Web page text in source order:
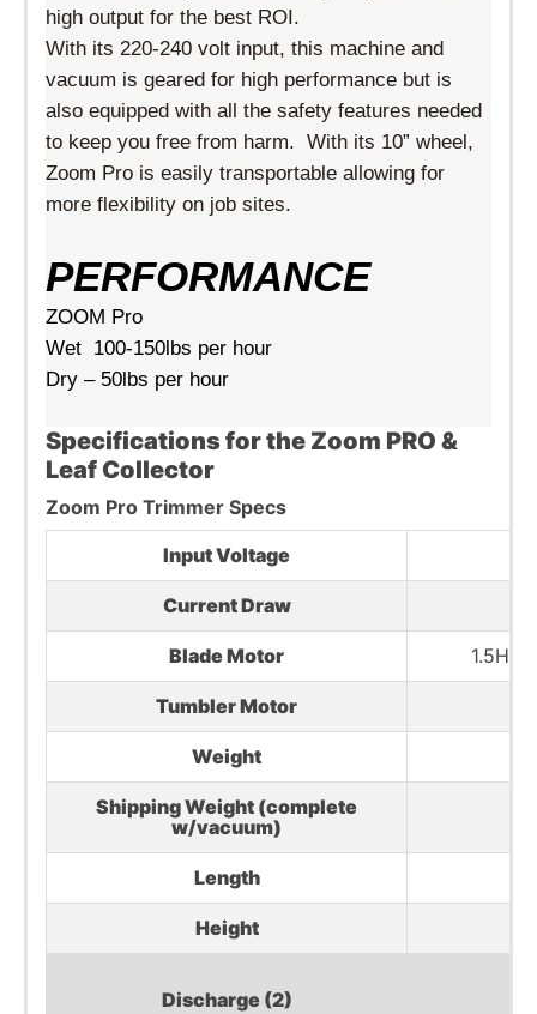
high output for the best ROI.
With its 220-240 volt input, this machine and
vacuum is geared for high performance but is
also equipped with all the safety features needed
to keep you free from harm. With its 10” wheel,
Zoom Pro is easily transportable allowing for
more flexibility on job sites.
PERFORMANCE
ZOOM Pro
Wet 100-150lbs per hour
Dry – 50lbs per hour
Specifications for the Zoom PRO &
Leaf Collector
Zoom Pro Trimmer Specs
Input Voltage
Current Draw
Blade Motor
Tumbler Motor
Weight
Shipping Weight (complete
w/vacuum)
Length
Height
Discharge (2)